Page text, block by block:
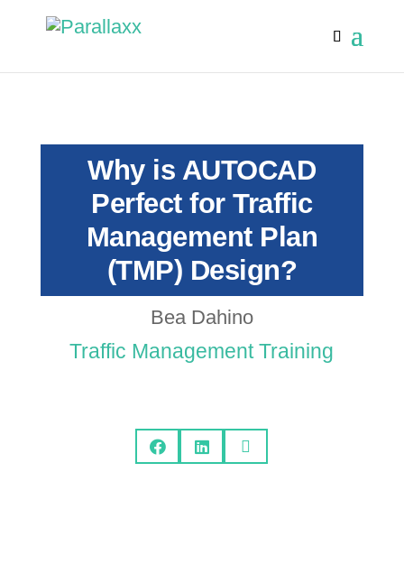
Why is AUTOCAD
Perfect for Traffic
Management Plan
(TMP) Design?
Bea Dahino
Traffic Management Training
  